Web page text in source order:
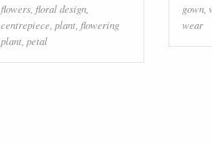
flowers floral design
centrepiece plant flowering
plant petal
gown
wear